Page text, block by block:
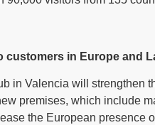
customers in Europe and
in Valencia will strengthen
premises, which include
the European presence